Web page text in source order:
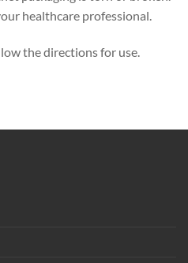
healthcare professional.
the directions for use.